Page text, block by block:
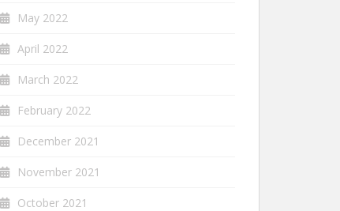
May 2022
April 2022
March 2022
February 2022
December 2021
November 2021
October 2021